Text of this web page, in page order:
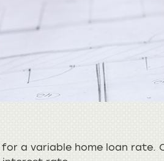
a variable home loan rate.